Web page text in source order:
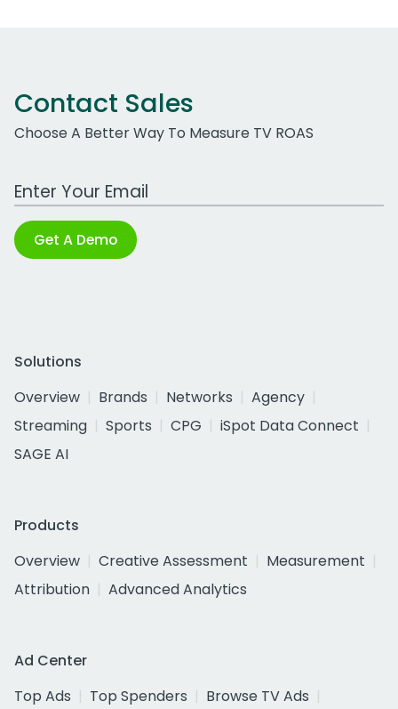
Contact Sales
Choose A Better Way To Measure TV ROAS
Work Email Address
Get A Demo
Solutions
Overview
Brands Networks
Agency
Streaming
Sports CPG
iSpot Data Connect
SAGE AI
Products
Overview
Creative Assessment
Measurement
Attribution
Advanced Analytics
Ad Center
Top Ads
Top Spenders
Browse TV Ads